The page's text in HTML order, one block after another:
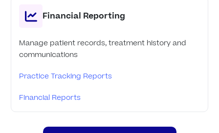
Financial Reporting
Manage patient records, treatment history and
communications
Practice Tracking Reports
Financial Reports